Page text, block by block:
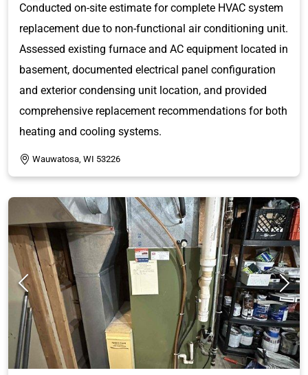
Conducted on-site estimate for complete HVAC system
replacement due to non-functional air conditioning unit.
Assessed existing furnace and AC equipment located in
basement, documented electrical panel configuration
and exterior condensing unit location, and provided
comprehensive replacement recommendations for both
heating and cooling systems.
Wauwatosa, WI 53226